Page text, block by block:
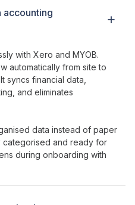
accounting
with Xero and MYOB.
automatically from site to
syncs financial data,
and eliminates
data instead of paper
categorised and ready for
during onboarding with